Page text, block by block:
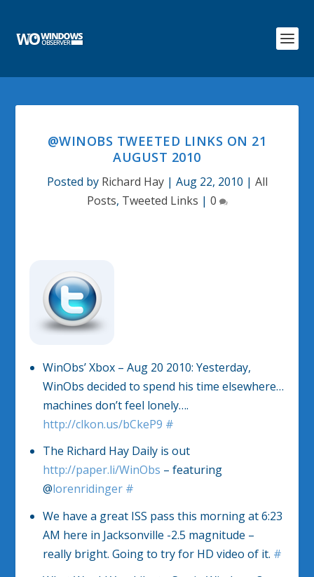
@WINOBS TWEETED LINKS ON 21
AUGUST 2010
Posted by Richard Hay| Aug 22, 2010 | All
Posts, Tweeted Links | 0
WinObs’ Xbox – Aug 20 2010: Yesterday,
WinObs decided to spend his time elsewhere…
machines don’t feel lonely….
http://clkon.us/bCkeP9 #
The Richard Hay Daily is out
http://paper.li/WinObs – featuring
@lorenridinger #
We have a great ISS pass this morning at 6:23
AM here in Jacksonville -2.5 magnitude –
really bright. Going to try for HD video of it. #